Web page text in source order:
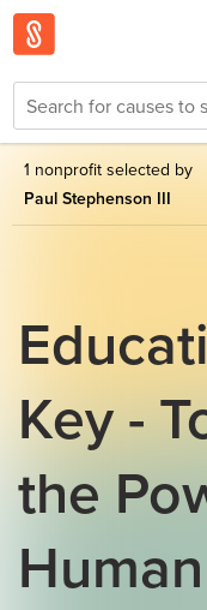
1 nonprofit selected by
Paul Stephenson III
Key -
the